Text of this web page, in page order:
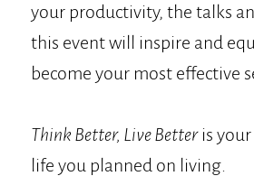
your productivity, the talks
this event will inspire and
become your most effective
Think Better, Live Betteris your
life you planned on living.